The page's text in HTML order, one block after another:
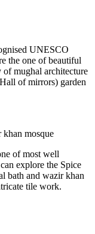
UNESCO
the one of beautiful
mughal architecture
of mirrors) garden
mosque
of most well
explore the Spice
bath and wazir khan
tile work.